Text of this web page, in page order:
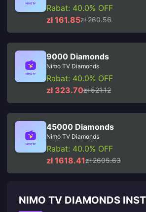
Rabat: 40.0% OFF
zł 161.85zł 260.56
9000 Diamonds
Nimo TV Diamonds
Rabat: 40.0% OFF
zł 323.70zł 521.12
45000 Diamonds
Nimo TV Diamonds
Rabat: 40.0% OFF
zł 1618.41zł 2605.63
NIMO TV DIAMONDS